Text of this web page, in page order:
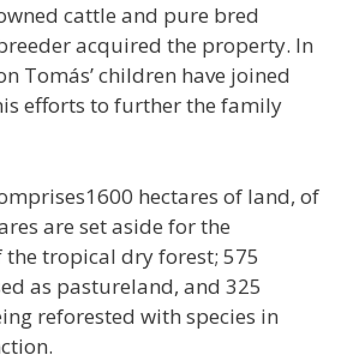
cattle and pure bred
acquired the property. In
Tomás’ children have joined
efforts to further the family
hectares of land, of
are set aside for the
the tropical dry forest; 575
as pastureland, and 325
reforested with species in